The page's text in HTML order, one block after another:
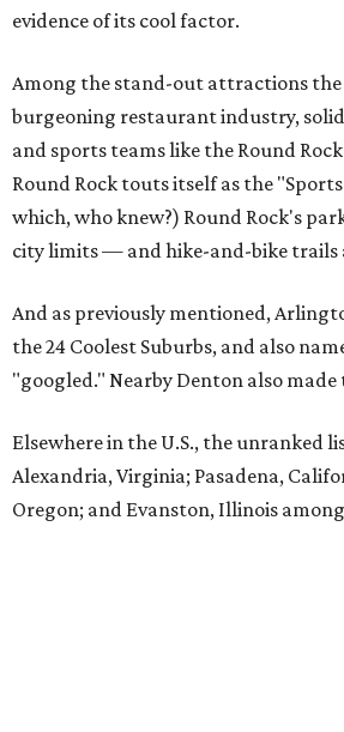
evidence of its cool factor.
Among the stand-out attractions the
burgeoning restaurant industry, solid
and sports teams like the Round
Round Rock touts itself as the
which, who knew?) Round Rock's
city limits — and hike-and-bike trails
And as previously mentioned,
the 24 Coolest Suburbs, and also
"googled." Nearby Denton also made
Elsewhere in the U.S., the unranked
Alexandria, Virginia; Pasadena,
Oregon; and Evanston, Illinois